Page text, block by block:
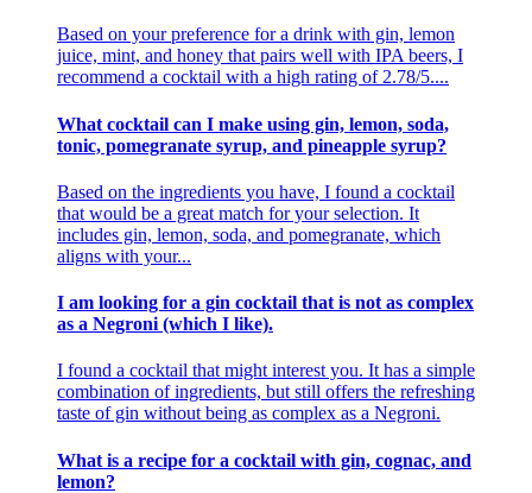
Based on your preference for a drink with gin, lemon
juice, mint, and honey that pairs well with IPA beers, I
recommend a cocktail with a high rating of 2.78/5....
What cocktail can I make using gin, lemon, soda,
tonic, pomegranate syrup, and pineapple syrup?
Based on the ingredients you have, I found a cocktail
that would be a great match for your selection. It
includes gin, lemon, soda, and pomegranate, which
aligns with your...
I am looking for a gin cocktail that is not as complex
as a Negroni (which I like).
I found a cocktail that might interest you. It has a simple
combination of ingredients, but still offers the refreshing
taste of gin without being as complex as a Negroni.
What is a recipe for a cocktail with gin, cognac, and
lemon?